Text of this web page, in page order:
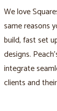
We love
same reasons
build, fast set
designs.
integrate
clients and